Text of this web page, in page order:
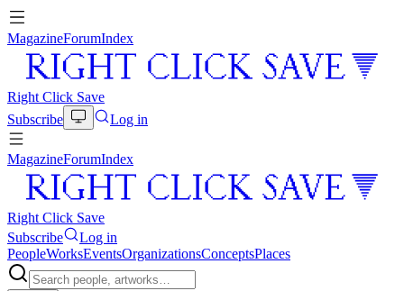
MagazineForumIndex
Right Click Save
Subscribe
Log in
MagazineForumIndex
Right Click Save
Subscribe
Log in
PeopleWorksEventsOrganizationsConceptsPlaces